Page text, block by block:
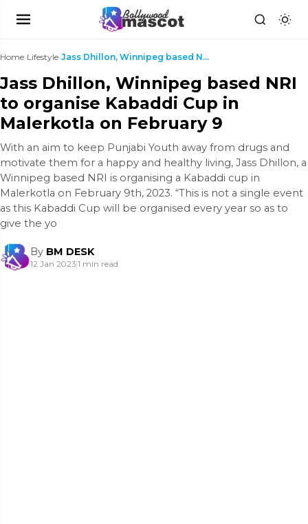
Home›Lifestyle› Jass Dhillon, Winnipeg based NRI to organise Kabad...
Jass Dhillon, Winnipeg based NRI
to organise Kabaddi Cup in
Malerkotla on February 9
With an aim to keep Punjabi Youth away from drugs and
motivate them for a happy and healthy living, Jass Dhillon, a
Winnipeg based NRI is organising a Kabaddi cup in
Malerkotla on February 9th, 2023. “This is not a single event
as this Kabaddi Cup will be organised every year so as to
give the yo
By BM DESK
12 Jan 2023|1 min read